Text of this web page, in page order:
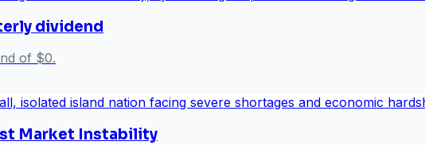
dividend
of $0.
Market Instability